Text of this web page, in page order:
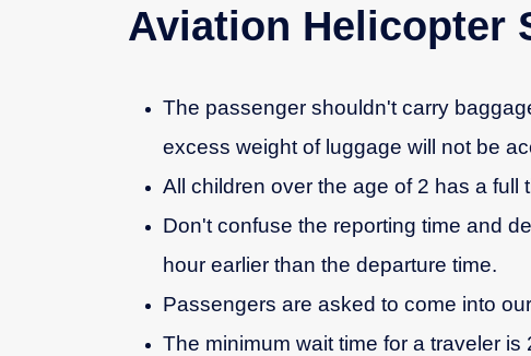
Aviation Helicopter
The passenger shouldn't carry
excess weight of luggage will not be
All children over the age of 2 has a full
Don't confuse the reporting time and
hour earlier than the departure time.
Passengers are asked to come into
The minimum wait time for a traveler